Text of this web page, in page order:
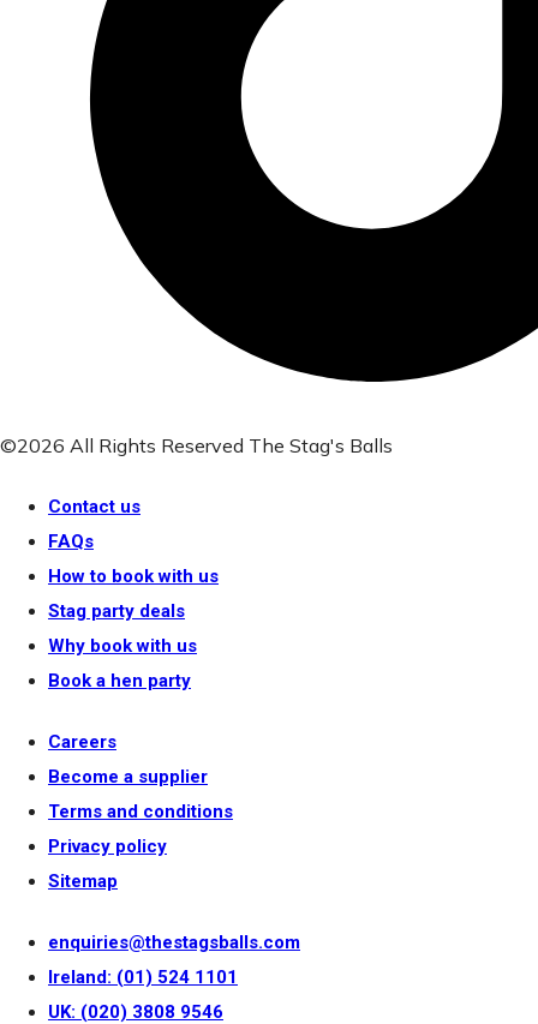
©2026 All Rights Reserved The Stag's Balls
Contact us
FAQs
How to book with us
Stag party deals
Why book with us
Book a hen party
Careers
Become a supplier
Terms and conditions
Privacy policy
Sitemap
enquiries@thestagsballs.com
Ireland: (01) 524 1101
UK: (020) 3808 9546